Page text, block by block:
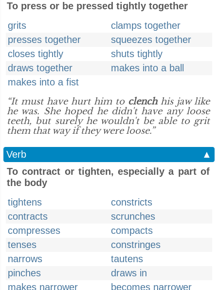
To press or be pressed tightly together
grits
clamps together
presses together
squeezes together
closes tightly
shuts tightly
draws together
makes into a ball
makes into a fist
“It must have hurt him to clenchhis jaw like
he was. She hoped he didn't have any loose
teeth, but surely he wouldn't be able to grit
them that way if they were loose.”
Verb
▲
To contract or tighten, especially a part of
the body
tightens
constricts
contracts
scrunches
compresses
compacts
tenses
constringes
narrows
tautens
pinches
draws in
makes narrower
becomes narrower